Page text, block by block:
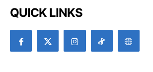
QUICK LINKS